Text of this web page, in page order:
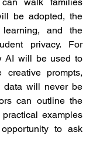
be adopted, the
and the
privacy. For
AI will be used to
creative prompts,
data will never be
can outline the
practical examples
to ask